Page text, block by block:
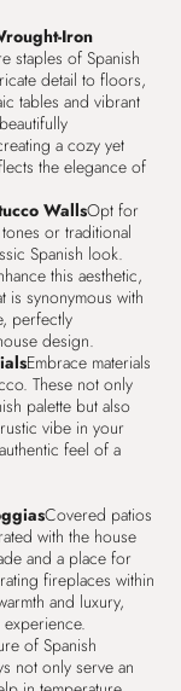
Iron
staples of Spanish
detail to floors,
tables and vibrant
a cozy yet
the elegance of
WallsOpt for
or traditional
Spanish look.
this aesthetic,
is synonymous with
perfectly
design.
Embrace materials
These not only
palette but also
vibe in your
feel of a
Covered patios
with the house
and a place for
fireplaces within
and luxury,
of Spanish
not only serve an